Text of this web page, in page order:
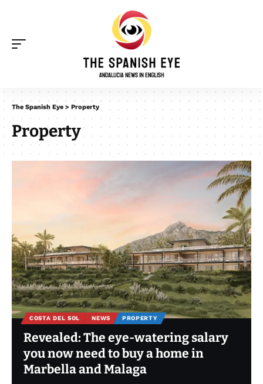
The Spanish Eye > Property
Property
COSTA DEL SOL NEWS PROPERTY
Revealed: The eye-watering salary
you now need to buy a home in
Marbella and Malaga